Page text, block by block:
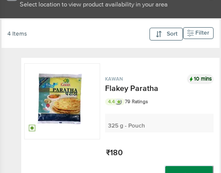
Select location to view product availability in your area
4 Items Sort Filter
KAWAN 10 mins
Flakey Paratha
4.4 79 Ratings
325 g - Pouch
₹180